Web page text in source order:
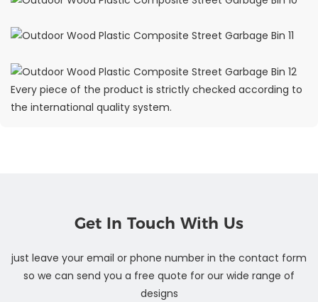
Every piece of the product is strictly checked according to
the international quality system.
Get In Touch With Us
just leave your email or phone number in the contact form
so we can send you a free quote for our wide range of
designs